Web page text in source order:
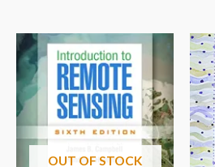
OUT OF STOCK